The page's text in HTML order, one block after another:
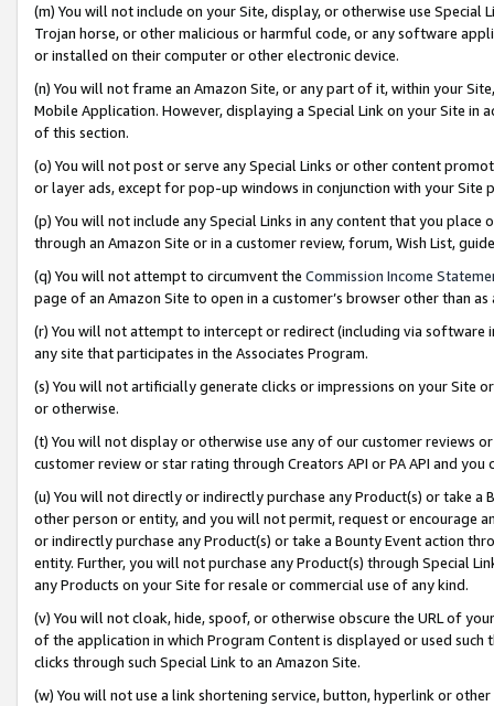
(m) You will not include on your Site, display, or otherwise use
Trojan horse, or other malicious or harmful code, or any software
or installed on their computer or other electronic device.
(n) You will not frame an Amazon Site, or any part of it, within your
Mobile Application. However, displaying a Special Link on your Site
of this section.
(o) You will not post or serve any Special Links or other content
or layer ads, except for pop-up windows in conjunction with your
(p) You will not include any Special Links in any content that you
through an Amazon Site or in a customer review, forum, Wish List,
(q) You will not attempt to circumvent the Commission Income
page of an Amazon Site to open in a customer’s browser other than
(r) You will not attempt to intercept or redirect (including via software
any site that participates in the Associates Program.
(s) You will not artificially generate clicks or impressions on your Site
or otherwise.
(t) You will not display or otherwise use any of our customer reviews
customer review or star rating through Creators API or PA API and
(u) You will not directly or indirectly purchase any Product(s) or take
other person or entity, and you will not permit, request or encourage
or indirectly purchase any Product(s) or take a Bounty Event action
entity. Further, you will not purchase any Product(s) through Special
any Products on your Site for resale or commercial use of any kind.
(v) You will not cloak, hide, spoof, or otherwise obscure the URL of
of the application in which Program Content is displayed or used
clicks through such Special Link to an Amazon Site.
(w) You will not use a link shortening service, button, hyperlink or